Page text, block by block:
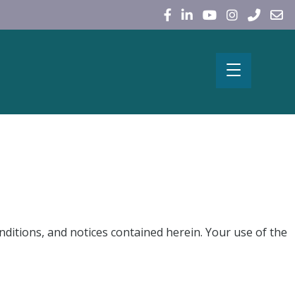
and notices contained herein. Your use of the